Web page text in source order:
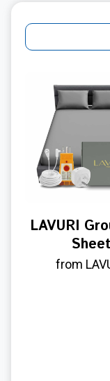
LAVURI
Sheet
from